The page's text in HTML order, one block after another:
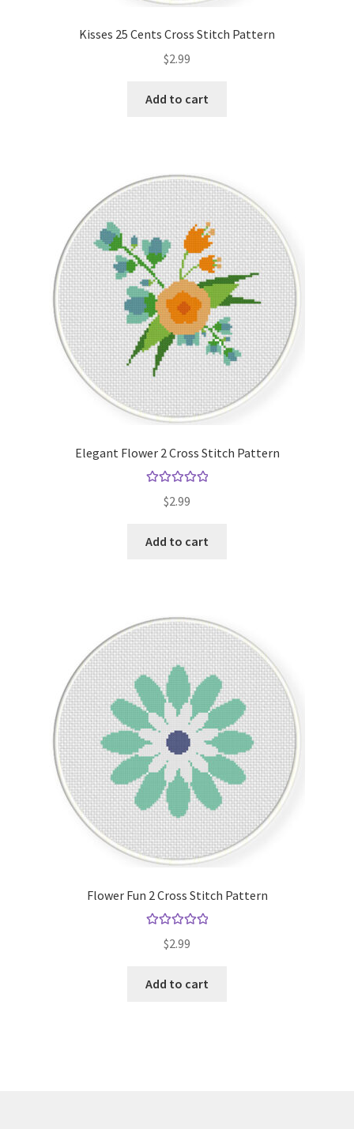
Kisses 25 Cents Cross Stitch Pattern
$2.99
Add to cart
Elegant Flower 2 Cross Stitch Pattern
out of 5
$2.99
Add to cart
Flower Fun 2 Cross Stitch Pattern
out of 5
$2.99
Add to cart